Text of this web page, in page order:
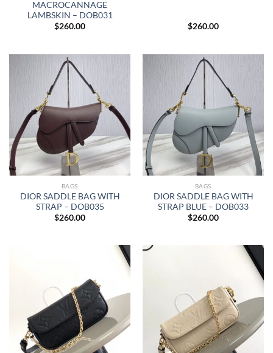
MACROCANNAGE
LAMBSKIN – DOB031
$260.00 $260.00
BAGS
DIOR SADDLE BAG WITH
STRAP – DOB035
$260.00
BAGS
DIOR SADDLE BAG WITH
STRAP BLUE – DOB033
$260.00